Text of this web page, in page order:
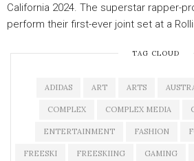
California 2024. The superstar rapper-
perform their first-ever joint set at a
TAG CLOUD
ADIDAS ART ARTS
COMPLEX COMPLEX MEDIA
ENTERTAINMENT FASHION
FREESKI FREESKIING GAMING